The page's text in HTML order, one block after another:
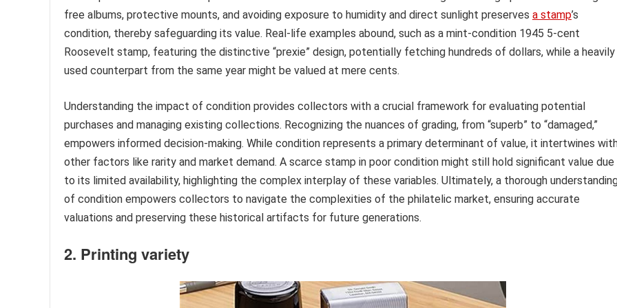
free albums, protective mounts, and avoiding exposure to humidity and direct sunlight preserves a stamp’s
condition, thereby safeguarding its value. Real-life examples abound, such as a mint-condition 1945 5-cent
Roosevelt stamp, featuring the distinctive “prexie” design, potentially fetching hundreds of dollars, while a heavily
used counterpart from the same year might be valued at mere cents.
Understanding the impact of condition provides collectors with a crucial framework for evaluating potential
purchases and managing existing collections. Recognizing the nuances of grading, from “superb” to “damaged,”
empowers informed decision-making. While condition represents a primary determinant of value, it intertwines
other factors like rarity and market demand. A scarce stamp in poor condition might still hold significant value due
to its limited availability, highlighting the complex interplay of these variables. Ultimately, a thorough
of condition empowers collectors to navigate the complexities of the philatelic market, ensuring accurate
valuations and preserving these historical artifacts for future generations.
2. Printing variety